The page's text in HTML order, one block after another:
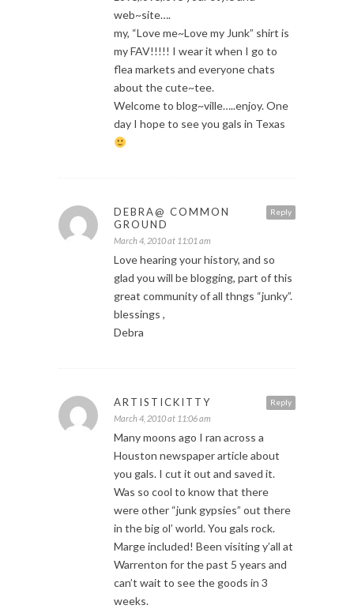
web~site….
my, “Love me~Love my Junk” shirt is
my FAV!!!!! I wear it when I go to
flea markets and everyone chats
about the cute~tee.
Welcome to blog~ville…..enjoy. One
day I hope to see you gals in Texas
Reply
DEBRA@ COMMON
GROUND
March 4, 2010 at 11:01 am
Love hearing your history, and so
glad you will be blogging, part of this
great community of all thngs “junky”.
blessings ,
Debra
Reply
ARTISTICKITTY
March 4, 2010 at 11:06 am
Many moons ago I ran across a
Houston newspaper article about
you gals. I cut it out and saved it.
Was so cool to know that there
were other “junk gypsies” out there
in the big ol’ world. You gals rock.
Marge included! Been visiting y’all at
Warrenton for the past 5 years and
can’t wait to see the goods in 3
weeks.